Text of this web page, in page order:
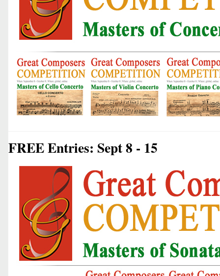
FREE Entries: Sept 8 - 15